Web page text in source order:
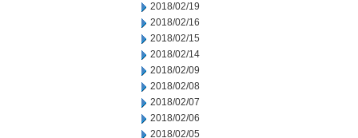
2018/02/19
2018/02/16
2018/02/15
2018/02/14
2018/02/09
2018/02/08
2018/02/07
2018/02/06
2018/02/05